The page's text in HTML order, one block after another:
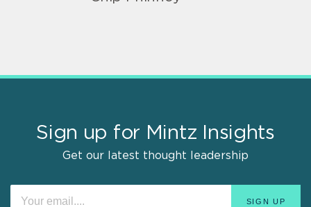
Sign up for Mintz Insights
Get our latest thought leadership